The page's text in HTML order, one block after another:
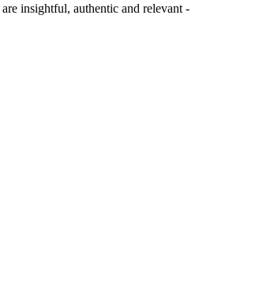
insightful, authentic and relevant -